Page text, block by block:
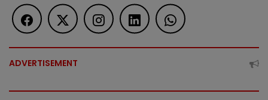
ADVERTISEMENT